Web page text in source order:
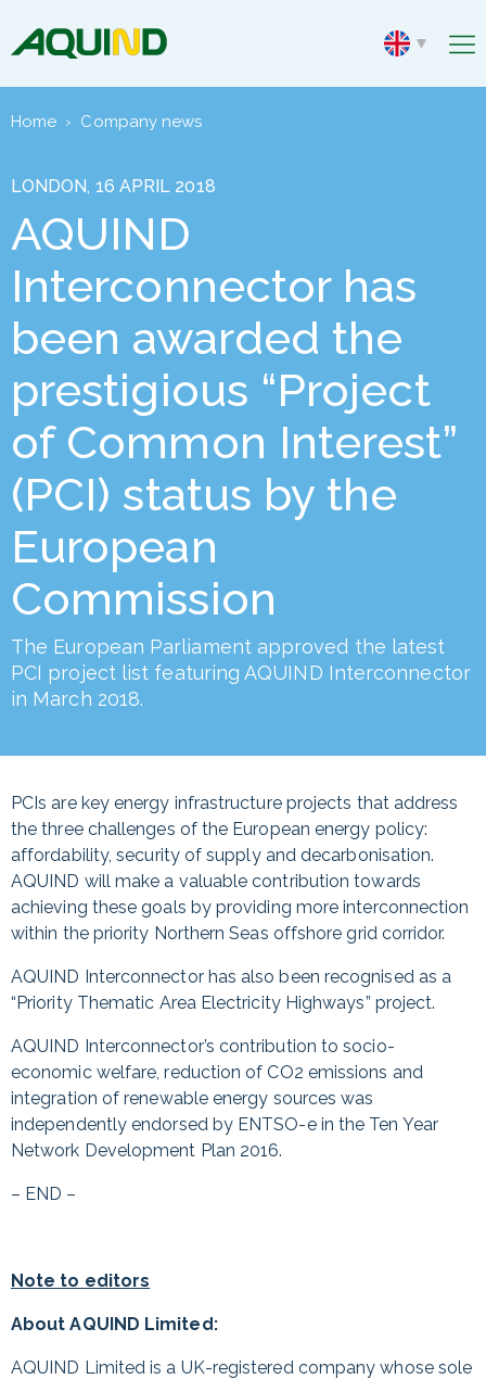
Home › Company news
LONDON, 16 APRIL 2018
AQUIND
Interconnector has
been awarded the
prestigious “Project
of Common Interest”
(PCI) status by the
European
Commission
The European Parliament approved the latest
PCI project list featuring AQUIND Interconnector
in March 2018.
PCIs are key energy infrastructure projects that address
the three challenges of the European energy policy:
affordability, security of supply and decarbonisation.
AQUIND will make a valuable contribution towards
achieving these goals by providing more interconnection
within the priority Northern Seas offshore grid corridor.
AQUIND Interconnector has also been recognised as a
“Priority Thematic Area Electricity Highways” project.
AQUIND Interconnector’s contribution to socio-
economic welfare, reduction of CO2 emissions and
integration of renewable energy sources was
independently endorsed by ENTSO-e in the Ten Year
Network Development Plan 2016.
– END –
Note to editors
About AQUIND Limited:
AQUIND Limited is a UK-registered company whose sole